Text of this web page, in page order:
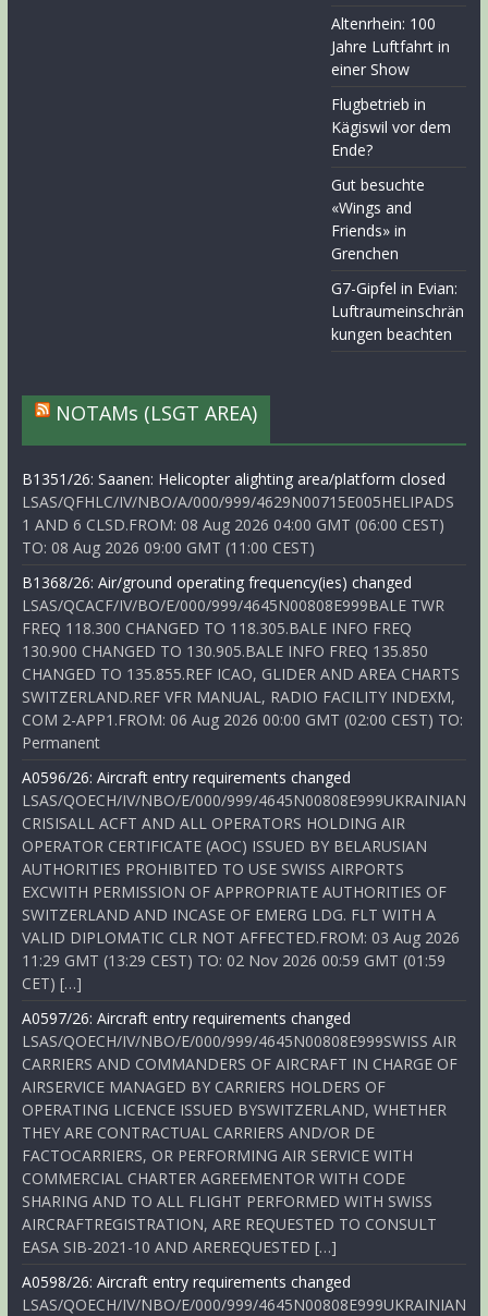
Altenrhein: 100
Jahre Luftfahrt in
einer Show
Flugbetrieb in
Kägiswil vor dem
Ende?
Gut besuchte
«Wings and
Friends» in
Grenchen
G7-Gipfel in Evian:
Luftraumeinschrän
kungen beachten
NOTAMs (LSGT AREA)
B1351/26: Saanen: Helicopter alighting area/platform closed
LSAS/QFHLC/IV/NBO/A/000/999/4629N00715E005HELIPADS
1 AND 6 CLSD.FROM: 08 Aug 2026 04:00 GMT (06:00 CEST)
TO: 08 Aug 2026 09:00 GMT (11:00 CEST)
B1368/26: Air/ground operating frequency(ies) changed
LSAS/QCACF/IV/BO/E/000/999/4645N00808E999BALE TWR
FREQ 118.300 CHANGED TO 118.305.BALE INFO FREQ
130.900 CHANGED TO 130.905.BALE INFO FREQ 135.850
CHANGED TO 135.855.REF ICAO, GLIDER AND AREA CHARTS
SWITZERLAND.REF VFR MANUAL, RADIO FACILITY INDEXM,
COM 2-APP1.FROM: 06 Aug 2026 00:00 GMT (02:00 CEST) TO:
Permanent
A0596/26: Aircraft entry requirements changed
LSAS/QOECH/IV/NBO/E/000/999/4645N00808E999UKRAINIAN
CRISISALL ACFT AND ALL OPERATORS HOLDING AIR
OPERATOR CERTIFICATE (AOC) ISSUED BY BELARUSIAN
AUTHORITIES PROHIBITED TO USE SWISS AIRPORTS
EXCWITH PERMISSION OF APPROPRIATE AUTHORITIES OF
SWITZERLAND AND INCASE OF EMERG LDG. FLT WITH A
VALID DIPLOMATIC CLR NOT AFFECTED.FROM: 03 Aug 2026
11:29 GMT (13:29 CEST) TO: 02 Nov 2026 00:59 GMT (01:59
CET) […]
A0597/26: Aircraft entry requirements changed
LSAS/QOECH/IV/NBO/E/000/999/4645N00808E999SWISS AIR
CARRIERS AND COMMANDERS OF AIRCRAFT IN CHARGE OF
AIRSERVICE MANAGED BY CARRIERS HOLDERS OF
OPERATING LICENCE ISSUED BYSWITZERLAND, WHETHER
THEY ARE CONTRACTUAL CARRIERS AND/OR DE
FACTOCARRIERS, OR PERFORMING AIR SERVICE WITH
COMMERCIAL CHARTER AGREEMENTOR WITH CODE
SHARING AND TO ALL FLIGHT PERFORMED WITH SWISS
AIRCRAFTREGISTRATION, ARE REQUESTED TO CONSULT
EASA SIB-2021-10 AND AREREQUESTED […]
A0598/26: Aircraft entry requirements changed
LSAS/QOECH/IV/NBO/E/000/999/4645N00808E999UKRAINIAN